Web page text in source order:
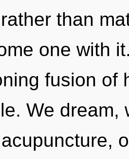
than
one with
fusion of
We dream,